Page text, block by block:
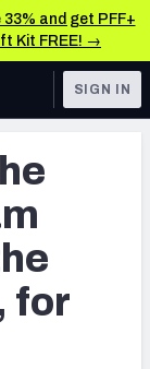
and get PFF+
Kit FREE! →
SIGN IN
for